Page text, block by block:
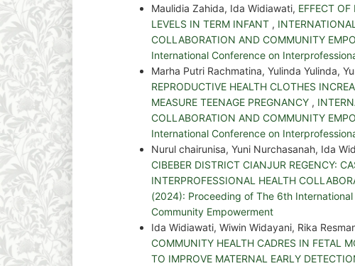
Maulidia Zahida, Ida Widiawati, EFFECT
LEVELS IN TERM INFANT ,
COLLABORATION AND COMMUNITY
International Conference on
Marha Putri Rachmatina, Yulinda Yulinda,
REPRODUCTIVE HEALTH CLOTHES
MEASURE TEENAGE PREGNANCY ,
COLLABORATION AND COMMUNITY
International Conference on
Nurul chairunisa, Yuni Nurchasanah, Ida
CIBEBER DISTRICT CIANJUR REGENCY:
INTERPROFESSIONAL HEALTH
(2024): Proceeding of The 6th
Community Empowerment
Ida Widiawati, Wiwin Widayani, Rika
COMMUNITY HEALTH CADRES IN FETAL
TO IMPROVE MATERNAL EARLY